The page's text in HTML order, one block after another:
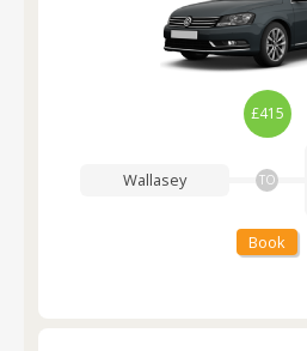
£415
Wallasey TO
Book